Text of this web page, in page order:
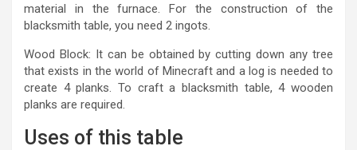
material in the furnace. For the construction of the
blacksmith table, you need 2 ingots.
Wood Block: It can be obtained by cutting down any tree
that exists in the world of Minecraft and a log is needed to
create 4 planks. To craft a blacksmith table, 4 wooden
planks are required.
Uses of this table